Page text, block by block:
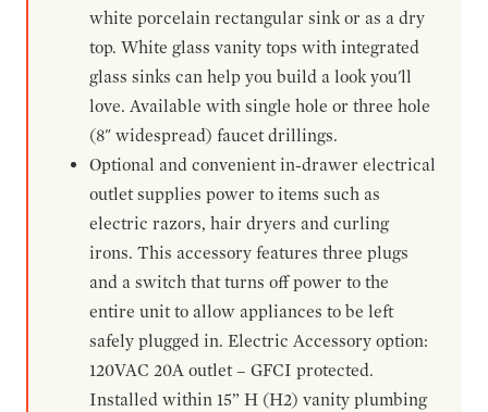
white porcelain rectangular sink or as a dry
top. White glass vanity tops with integrated
glass sinks can help you build a look you'll
love. Available with single hole or three hole
(8" widespread) faucet drillings.
Optional and convenient in-drawer electrical
outlet supplies power to items such as
electric razors, hair dryers and curling
irons. This accessory features three plugs
and a switch that turns off power to the
entire unit to allow appliances to be left
safely plugged in. Electric Accessory option:
120VAC 20A outlet – GFCI protected.
Installed within 15” H (H2) vanity plumbing